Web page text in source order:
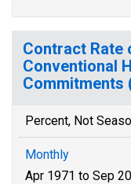
Contract Rate
Conventional
Commitments
Percent, Not
Monthly
Apr 1971 to Sep